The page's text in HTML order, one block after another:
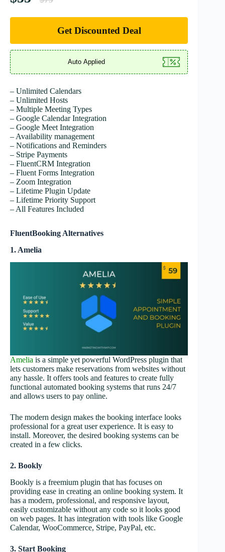
Get Discounted Deal
– Unlimited Calendars
– Unlimited Hosts
– Multiple Meeting Types
– Google Calendar Integration
– Google Meet Integration
– Availability management
– Notifications and Reminders
– Stripe Payments
– FluentCRM Integration
– Fluent Forms Integration
– Zoom Integration
– Lifetime Plugin Update
– Lifetime Priority Support
– All Features Included
FluentBooking Alternatives
1. Amelia
Amelia is a simple yet powerful WordPress plugin that
lets customers make reservations from websites without
any hassle. It offers tools and features to create fully
functional automated booking systems that runs 24/7
and allows users to pay online.
The modern design makes the booking interface looks
professional for a great user experience. It is easy to
install. Moreover, the desired booking systems can be
created in a few clicks.
2. Bookly
Bookly is a freemium plugin that has focuses on
providing ease in creating an online booking system. It
has a modern, professional, and responsive layout,
easily customizable without any code so it looks good
on web pages. It has integration with tools like Google
Calendar, WooCommerce, Stripe, PayPal, etc.
3. Start Booking